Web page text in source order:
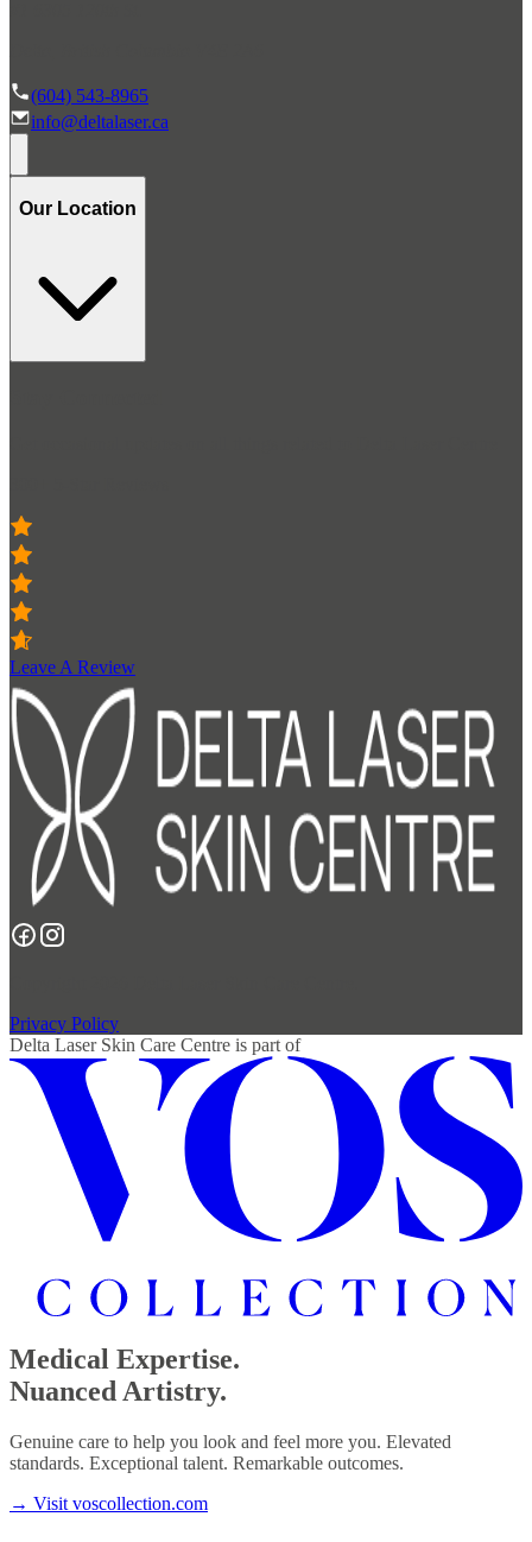
(604) 543-8965
info@deltalaser.ca
Our Location
Leave A Review
Privacy Policy
Delta Laser Skin Care Centre is part of
Medical Expertise.
Nuanced Artistry.
Genuine care to help you look and feel more you. Elevated
standards. Exceptional talent. Remarkable outcomes.
→ Visit voscollection.com